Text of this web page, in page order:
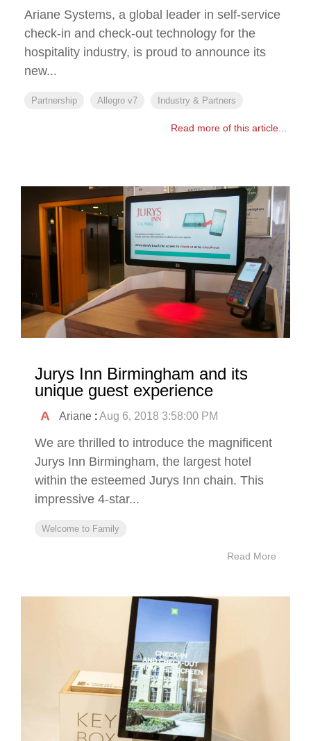
Ariane Systems, a global leader in self-service
check-in and check-out technology for the
hospitality industry, is proud to announce its
new...
Partnership Allegro v7 Industry & Partners
Read more of this article...
Jurys Inn Birmingham and its
unique guest experience
Ariane : Aug 6, 2018 3:58:00 PM
We are thrilled to introduce the magnificent
Jurys Inn Birmingham, the largest hotel
within the esteemed Jurys Inn chain. This
impressive 4-star...
Welcome to Family
Read More